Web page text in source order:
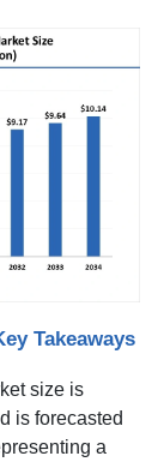
Takeaways
size is
is forecasted
a